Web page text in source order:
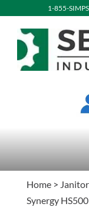
1-855-
Home>
Synergy